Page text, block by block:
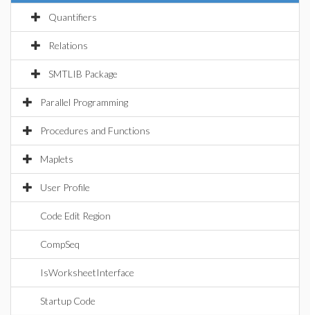
Quantifiers
Relations
SMTLIB Package
Parallel Programming
Procedures and Functions
Maplets
User Profile
Code Edit Region
CompSeq
IsWorksheetInterface
Startup Code